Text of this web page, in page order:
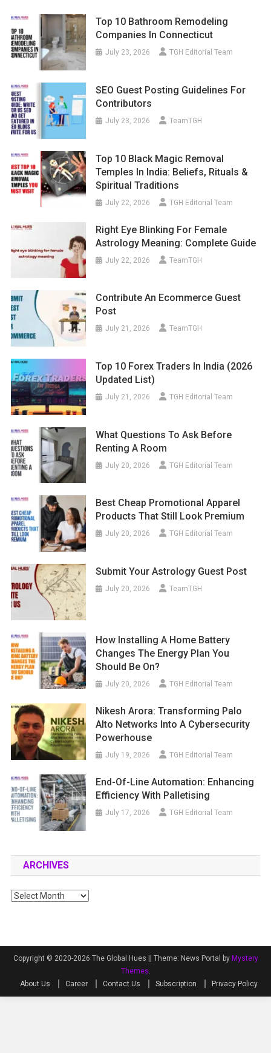
Top 10 Bathroom Remodeling
Companies In Connecticut
July 23, 2026 TGH Editorial Team
SEO Guest Posting Guidelines For
Contributors
July 23, 2026 TeamTGH
Top 10 Black Magic Removal
Temples In India: Beliefs, Rituals &
Spiritual Traditions
July 22, 2026 TGH Editorial Team
Right Eye Blinking For Female
Astrology Meaning: Complete Guide
July 22, 2026 TeamTGH
Contribute An Ecommerce Guest
Post
July 21, 2026 TeamTGH
Top 10 Forex Traders In India (2026
Updated List)
July 21, 2026 TGH Editorial Team
What Questions To Ask Before
Renting A Room
July 20, 2026 TGH Editorial Team
Best Cheap Promotional Apparel
Products That Still Look Premium
July 20, 2026 TGH Editorial Team
Submit Your Astrology Guest Post
July 20, 2026 TeamTGH
How Installing A Home Battery
Changes The Energy Plan You
Should Be On?
July 20, 2026 TGH Editorial Team
Nikesh Arora: Transforming Palo
Alto Networks Into A Cybersecurity
Powerhouse
July 19, 2026 TGH Editorial Team
End-Of-Line Automation: Enhancing
Efficiency With Palletising
July 17, 2026 TGH Editorial Team
ARCHIVES
Archives
Copyright © 2020-2026 The Global Hues || Theme: News Portal by Mystery
Themes
About Us
Career Contact Us Subscription Privacy Policy